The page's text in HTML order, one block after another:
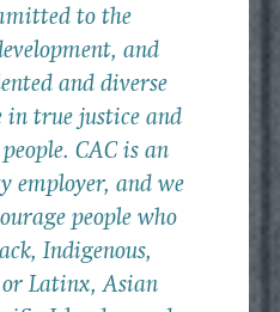
to the
and
and diverse
in true justice and
CAC is an
employer, and we
people who
Indigenous,
Latinx, Asian